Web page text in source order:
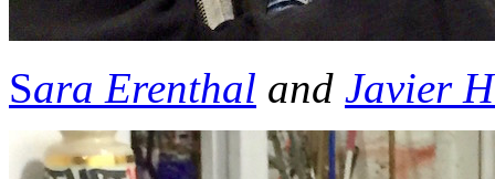
Sara Erenthal and Javier